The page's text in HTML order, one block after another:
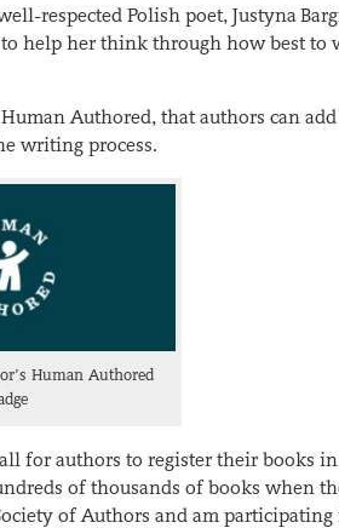
respected Polish poet, Justyna
help her think through how best to
Authored, that authors can
writing process.
Human Authored
for authors to register their books
of thousands of books when
of Authors and am